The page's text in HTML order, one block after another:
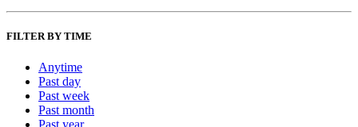
FILTER BY TIME
Anytime
Past day
Past week
Past month